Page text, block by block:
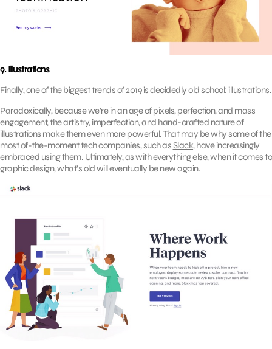
9. Illustrations
Finally, one of the biggest trends of 2019 is decidedly old school: illustrations.
Paradoxically, because we’re in an age of pixels, perfection, and mass
engagement, the artistry, imperfection, and hand-crafted nature of
illustrations make them even more powerful. That may be why some of the
most of-the-moment tech companies, such asSlack, have increasingly
embraced using them. Ultimately, as with everything else, when it comes to
graphic design, what’s old will eventually be new again.